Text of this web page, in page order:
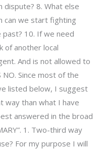
dispute? 8. What else
can we start fighting
10. If we need
of another local
And is not allowed to
NO. Since most of the
listed below, I suggest
way than what I have
answered in the broad
1. Two-third way
For my purpose I will